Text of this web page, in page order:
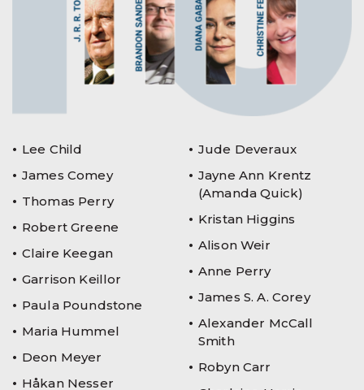
Lee Child
James Comey
Thomas Perry
Robert Greene
Claire Keegan
Garrison Keillor
Paula Poundstone
Maria Hummel
Deon Meyer
Håkan Nesser
Jude Deveraux
Jayne Ann Krentz
(Amanda Quick)
Kristan Higgins
Alison Weir
Anne Perry
James S. A. Corey
Alexander McCall
Smith
Robyn Carr